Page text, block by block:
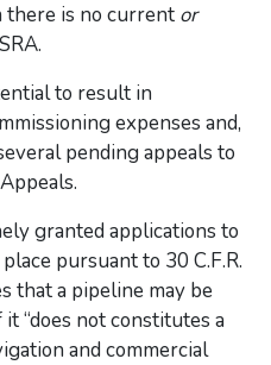
there is no current or
to result in
expenses and,
pending appeals to
granted applications to
pursuant to 30 C.F.R.
that a pipeline may be
“does not constitutes a
and commercial